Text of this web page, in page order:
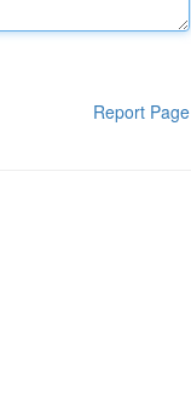
Report Page